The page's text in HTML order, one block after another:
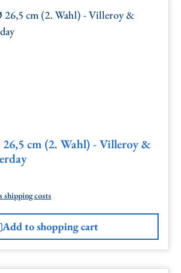
26,5 cm (2. Wahl) - Villeroy &
shipping costs
Add to shopping cart